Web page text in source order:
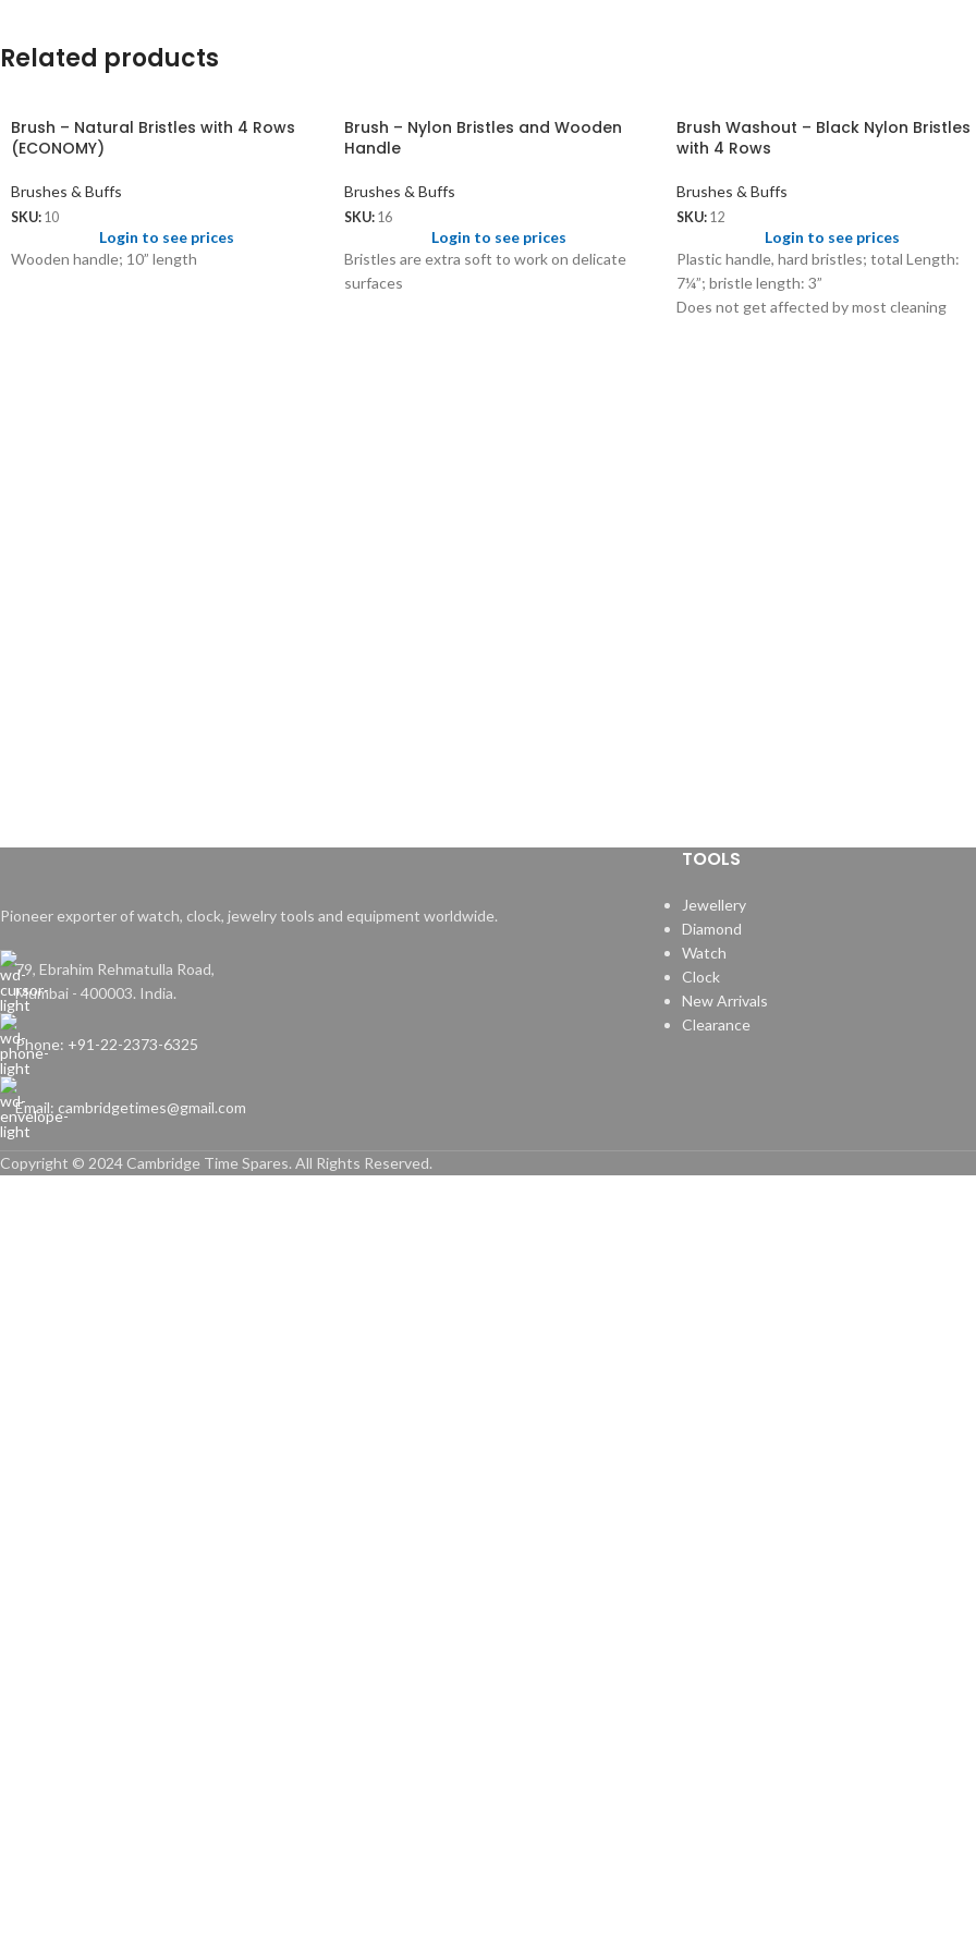
Related products
Brush – Natural Bristles with 4 Rows
(ECONOMY)
Brushes & Buffs
SKU: 10
Login to see prices
Wooden handle; 10” length
Brush – Nylon Bristles and Wooden
Handle
Brushes & Buffs
SKU: 16
Login to see prices
Bristles are extra soft to work on delicate
surfaces
Brush Washout – Black Nylon Bristles
with 4 Rows
Brushes & Buffs
SKU: 12
Login to see prices
Plastic handle, hard bristles; total Length:
7¼”; bristle length: 3”
Does not get affected by most cleaning
Pioneer exporter of watch, clock, jewelry tools and equipment worldwide.
79, Ebrahim Rehmatulla Road,
Mumbai - 400003. India.
Phone: +91-22-2373-6325
Email: cambridgetimes@gmail.com
TOOLS
Jewellery
Diamond
Watch
Clock
New Arrivals
Clearance
Copyright © 2024 Cambridge Time Spares. All Rights Reserved.